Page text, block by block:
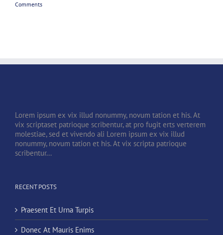
Comments
Lorem ipsum ex vix illud nonummy, novum tation et his. At
vix scriptaset patrioque scribentur, at pro fugit erts verterem
molestiae, sed et vivendo ali Lorem ipsum ex vix illud
nonummy, novum tation et his. At vix scripta patrioque
scribentur...
RECENT POSTS
Praesent Et Urna Turpis
Donec At Mauris Enims